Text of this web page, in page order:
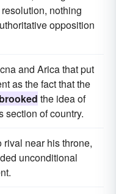
nothing
opposition
and Arica that put
as the fact that the
brooked the idea of
section of country.
near his throne,
unconditional